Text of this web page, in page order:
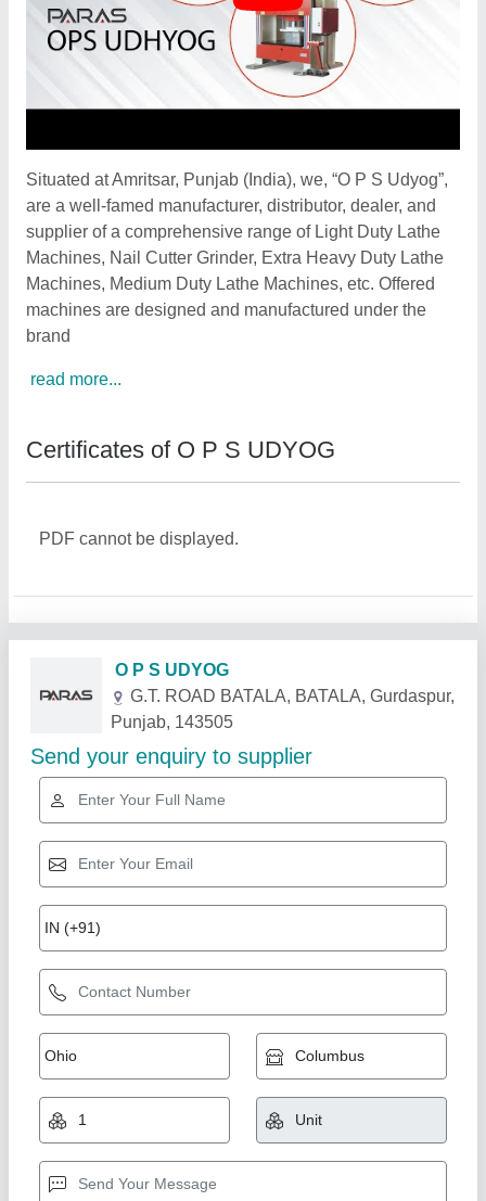
Situated at Amritsar, Punjab (India), we, “O P S Udyog”,
are a well-famed manufacturer, distributor, dealer, and
supplier of a comprehensive range of Light Duty Lathe
Machines, Nail Cutter Grinder, Extra Heavy Duty Lathe
Machines, Medium Duty Lathe Machines, etc. Offered
machines are designed and manufactured under the
brand
read more...
Certificates of O P S UDYOG
PDF cannot be displayed.
Related Products
Star Performer
Rolling Shutter Making Machine
★ ★
₹ 3,00,000
Automation Grade
Capacity As per: Customer's Specification.